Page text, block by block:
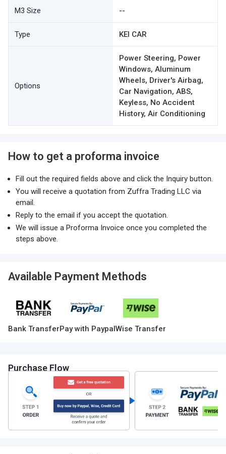
M3 Size --
Type KEI CAR
Options
Power Steering, Power
Windows, Aluminum
Wheels, Driver's Airbag,
Car Navigation, ABS,
Keyless, No Accident
History, Air Conditioning
How to get a proforma invoice
Fill out the required fields above and click the Inquiry button.
You will receive a quotation from Zuffra Trading LLC via
email.
Reply to the email if you accept the quotation.
We will issue a Proforma Invoice once you completed the
steps above.
Available Payment Methods
Bank TransferPay with PaypalWise Transfer
Purchase Flow